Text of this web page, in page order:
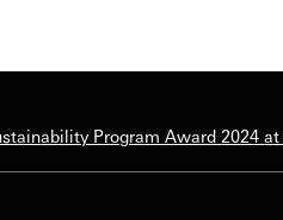
Program Award 2024